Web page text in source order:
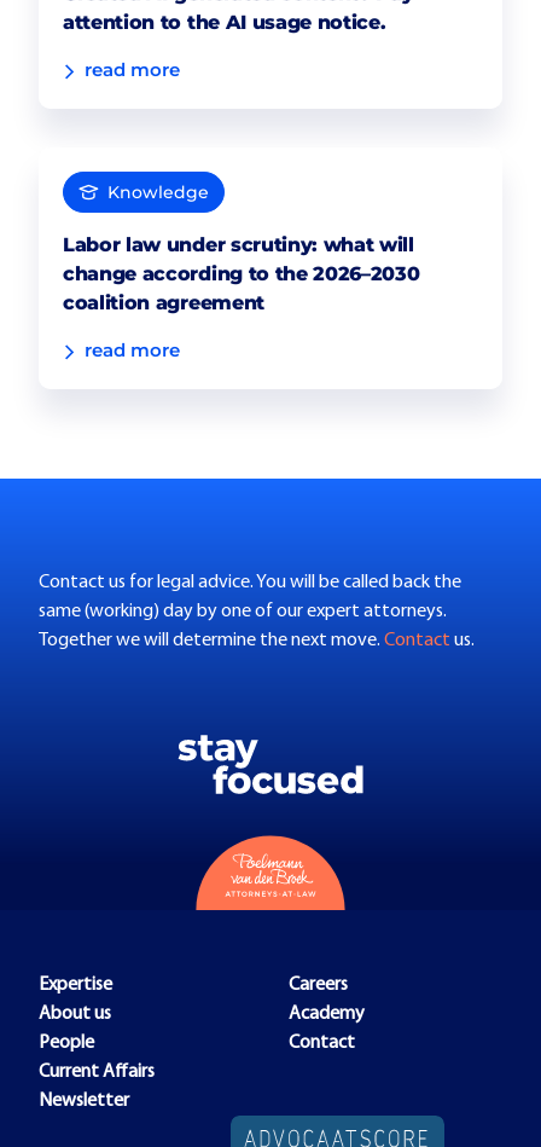
attention to the AI usage notice.
read more
Knowledge
Labor law under scrutiny: what will
change according to the 2026–2030
coalition agreement
read more
Contact us for legal advice. You will be called back the
same (working) day by one of our expert attorneys.
Together we will determine the next move. Contact us.
Expertise
About us
People
Current Affairs
Newsletter
Careers
Academy
Contact